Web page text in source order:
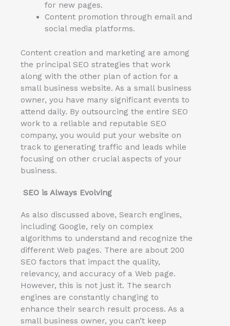
for new pages.
Content promotion through email and
social media platforms.
Content creation and marketing are among
the principal SEO strategies that work
along with the other plan of action for a
small business website. As a small business
owner, you have many significant events to
attend daily. By outsourcing the entire SEO
work to a reliable and reputable SEO
company, you would put your website on
track to generating traffic and leads while
focusing on other crucial aspects of your
business.
SEO is Always Evolving
As also discussed above, Search engines,
including Google, rely on complex
algorithms to understand and recognize the
different Web pages. There are about 200
SEO factors that impact the quality,
relevancy, and accuracy of a Web page.
However, this is not just it. The search
engines are constantly changing to
enhance their search result process. As a
small business owner, you can’t keep